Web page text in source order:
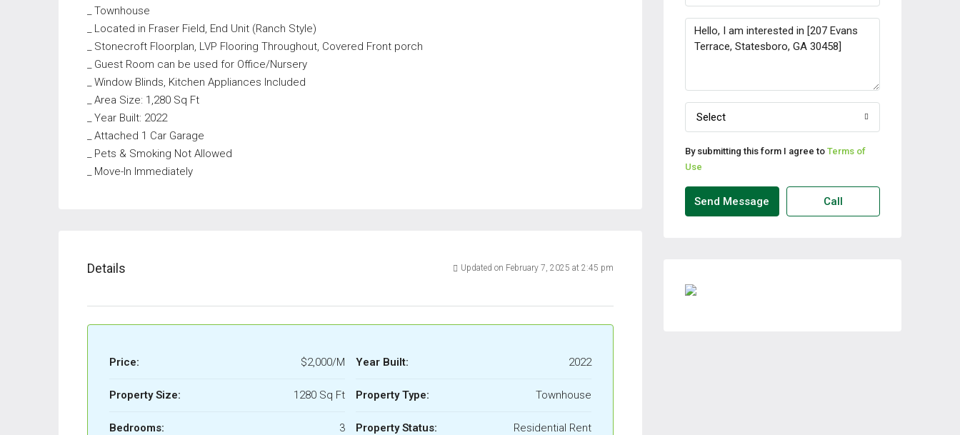
_ Townhouse
_ Located in Fraser Field, End Unit (Ranch Style)
_ Stonecroft Floorplan, LVP Flooring Throughout, Covered Front porch
_ Guest Room can be used for Office/Nursery
_ Window Blinds, Kitchen Appliances Included
_ Area Size: 1,280 Sq Ft
_ Year Built: 2022
_ Attached 1 Car Garage
_ Pets & Smoking Not Allowed
_ Move-In Immediately
Details Updated on February 7, 2025 at 2:45 pm
Price: $2,000/M
Property Size: 1280 Sq Ft
Bedrooms: 3
Year Built: 2022
Property Type: Townhouse
Property Status: Residential Rent
Select
By submitting this form I agree to Terms of
Use
Send Message Call